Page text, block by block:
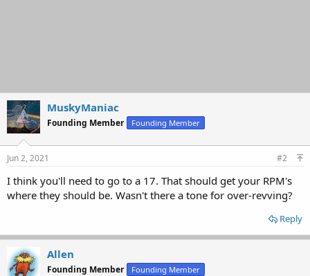
MuskyManiac
Founding Member Founding Member
Jun 2, 2021 #2
I think you'll need to go to a 17. That should get your RPM's
where they should be. Wasn't there a tone for over-revving?
Reply
Allen
Founding Member Founding Member